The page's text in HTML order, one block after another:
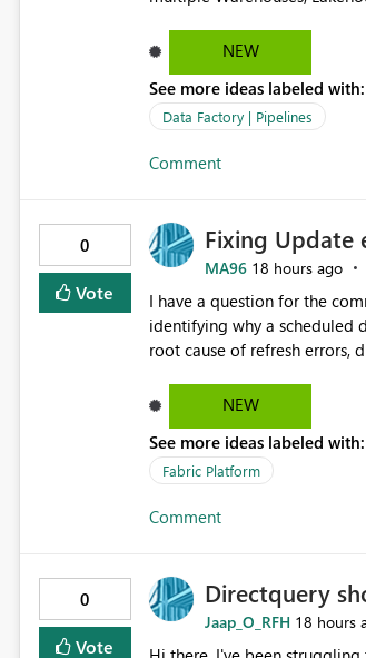
requires additional read operations for each
(CU) consumption Additional OneLake/storage I/O Longer pipeline execution times Higher operational costs
Increased load on source systems Requested Enhancement: Please introduce a Multi-Sink Copy
Out capability) that reads
downstream Copy activities without re-reading
improve the efficiency and
dataset must be distributed
NEW
See more ideas labeled with:
Data Factory | Pipelines
Comment
0
Vote
Fixing Update
MA96 18 hours ago
I have a question for the
identifying why a scheduled
root cause of refresh errors,
Copilot for Power BI
NEW
See more ideas labeled with:
Fabric Platform
Comment
0
Vote
Directquery
Jaap_O_RFH 18 hours